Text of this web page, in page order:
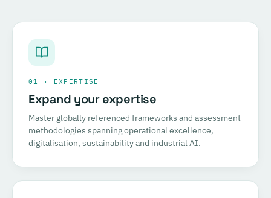
01 · EXPERTISE
Expand your expertise
Master globally referenced frameworks and assessment
methodologies spanning operational excellence,
digitalisation, sustainability and industrial AI.